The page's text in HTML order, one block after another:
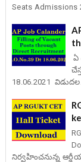
Seats Admissions
ఏ
18.06.2021
నిర్వహించనున్న